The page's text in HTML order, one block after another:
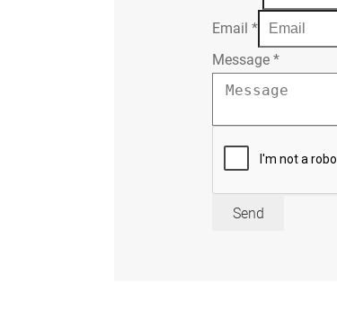
Email*
Message*
Send